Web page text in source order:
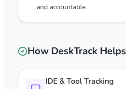
and accountable.
How DeskTrack Helps
IDE & Tool Tracking